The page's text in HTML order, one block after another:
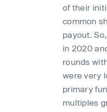
of their
common
payout.
in 2020
rounds
were very
primary
multiples